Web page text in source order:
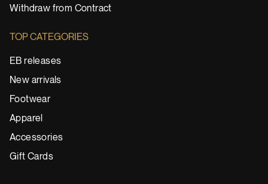
Withdraw from Contract
TOP CATEGORIES
EB releases
New arrivals
Footwear
Apparel
Accessories
Gift Cards